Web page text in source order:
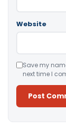
Website
Save my
next time I